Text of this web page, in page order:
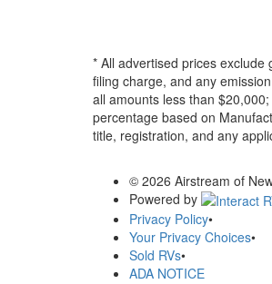
* All advertised prices
filing charge, and any
all amounts less than
percentage based on
title, registration, and any
© 2026 Airstream of
Powered by
Privacy Policy•
Your Privacy Choices•
Sold RVs•
ADA NOTICE